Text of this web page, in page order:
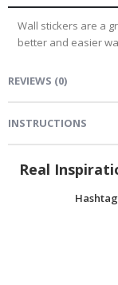
Wall stickers are a
better and easier
REVIEWS (0)
INSTRUCTIONS
Real